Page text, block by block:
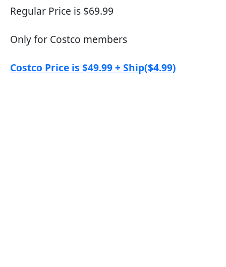
Regular Price is $69.99
Only for Costco members
Costco Price is $49.99 + Ship($4.99)